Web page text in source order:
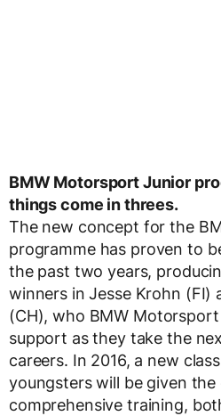
BMW Motorsport Junior
things come in threes.
The new concept for the
programme has proven to
the past two years,
winners in Jesse Krohn (FI)
(CH), who BMW
support as they take the
careers. In 2016, a new
youngsters will be given
comprehensive training,